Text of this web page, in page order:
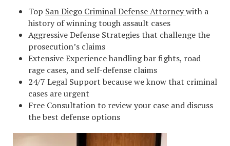
Top San Diego Criminal Defense Attorneywith a
history of winning tough assault cases
Aggressive Defense Strategies that challenge the
prosecution’s claims
Extensive Experience handling bar fights, road
rage cases, and self-defense claims
24/7 Legal Support because we know that criminal
cases are urgent
Free Consultation to review your case and discuss
the best defense options